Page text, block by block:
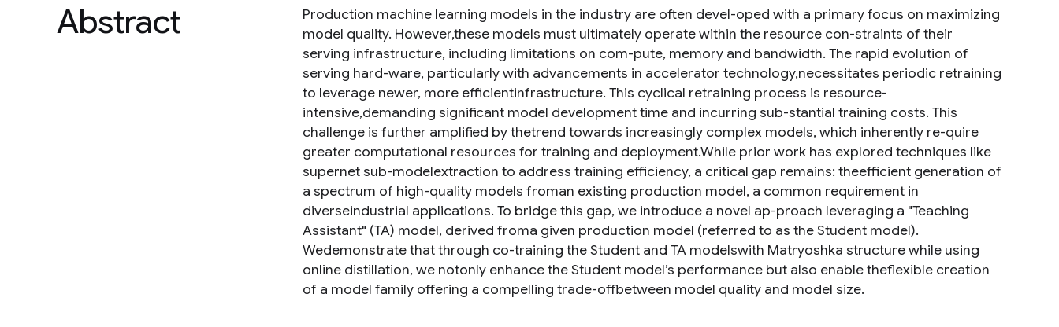
Abstract
Production machine learning models in the industry are often devel-oped with a primary focus on maximizing
model quality. However,these models must ultimately operate within the resource con-straints of their
serving infrastructure, including limitations on com-pute, memory and bandwidth. The rapid evolution of
serving hard-ware, particularly with advancements in accelerator technology,necessitates periodic retraining
to leverage newer, more efficientinfrastructure. This cyclical retraining process is resource-
intensive,demanding significant model development time and incurring sub-stantial training costs. This
challenge is further amplified by thetrend towards increasingly complex models, which inherently re-quire
greater computational resources for training and deployment.While prior work has explored techniques like
supernet sub-modelextraction to address training efficiency, a critical gap remains: theefficient generation of
a spectrum of high-quality models froman existing production model, a common requirement in
diverseindustrial applications. To bridge this gap, we introduce a novel ap-proach leveraging a "Teaching
Assistant" (TA) model, derived froma given production model (referred to as the Student model).
Wedemonstrate that through co-training the Student and TA modelswith Matryoshka structure while using
online distillation, we notonly enhance the Student model’s performance but also enable theflexible creation
of a model family offering a compelling trade-offbetween model quality and model size.